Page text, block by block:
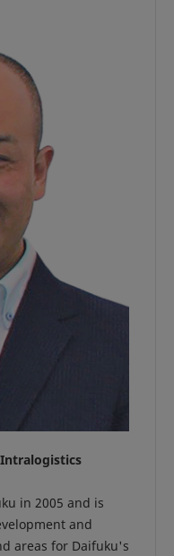
in 2005 and is
and
areas for Daifuku's